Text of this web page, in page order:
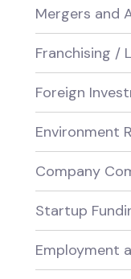
Mergers and
Franchising /
Foreign
Environment
Company
Startup
Employment